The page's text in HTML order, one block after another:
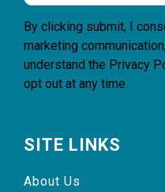
By clicking submit, I
marketing
understand the Privacy
opt out at any time.
SITE LINKS
About Us